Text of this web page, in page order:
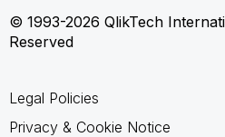
© 1993-2026 QlikTech
Reserved
Legal Policies
Privacy & Cookie Notice